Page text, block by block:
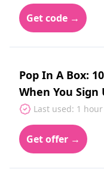
Get code →
Pop In A Box:
When You
Last used: 1
Get offer →